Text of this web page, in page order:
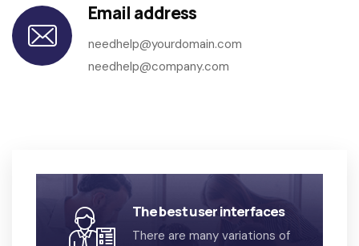
Email address
needhelp@yourdomain.com
needhelp@company.com
The best user interfaces
There are many variations of